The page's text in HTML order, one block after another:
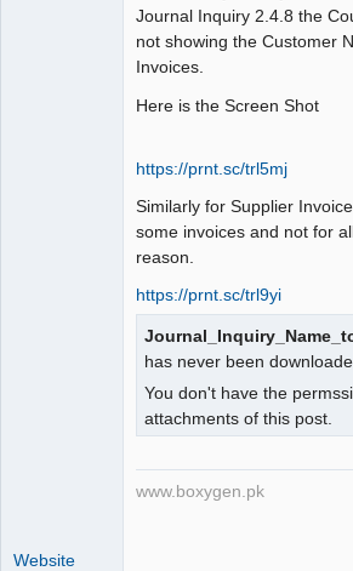
Journal Inquiry 2.4.8 the
not showing the Customer
Invoices.
Here is the Screen Shot
https://prnt.sc/trl5mj
Similarly for Supplier
some invoices and not for
reason.
https://prnt.sc/trl9yi
has never been
You don't have the
attachments of this post.
www.boxygen.pk
Website